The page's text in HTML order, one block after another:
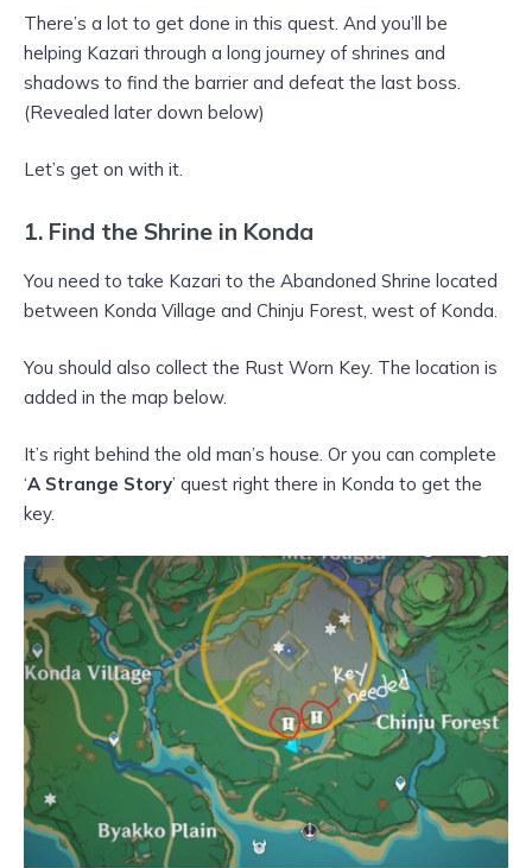
There’s a lot to get done in this quest. And you’ll be
helping Kazari through a long journey of shrines and
shadows to find the barrier and defeat the last boss.
(Revealed later down below)
Let’s get on with it.
1. Find the Shrine in Konda
You need to take Kazari to the Abandoned Shrine located
between Konda Village and Chinju Forest, west of Konda.
You should also collect the Rust Worn Key. The location is
added in the map below.
It’s right behind the old man’s house. Or you can complete
‘A Strange Story’ quest right there in Konda to get the
key.